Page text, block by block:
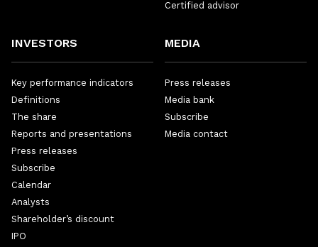
Certified advisor
INVESTORS
Key performance indicators
Definitions
The share
Reports and presentations
Press releases
Subscribe
Calendar
Analysts
Shareholder’s discount
IPO
MEDIA
Press releases
Media bank
Subscribe
Media contact